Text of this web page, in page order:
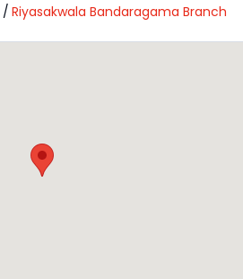
Riyasakwala Bandaragama Branch